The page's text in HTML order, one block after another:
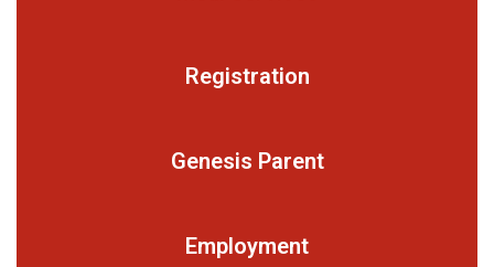
Registration
Genesis Parent
Employment